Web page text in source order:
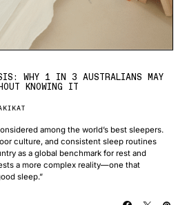
WHY 1 IN 3 AUSTRALIANS MAY
KNOWING IT
among the world’s best sleepers.
culture, and consistent sleep routines
as a global benchmark for rest and
a more complex reality—one that
sleep.”